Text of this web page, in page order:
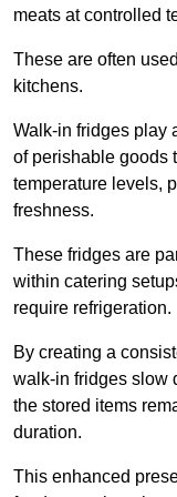
meats at controlled
These are often
kitchens.
Walk-in fridges play
of perishable goods
temperature levels,
freshness.
These fridges are
within catering
require refrigeration.
By creating a
walk-in fridges slow
the stored items
duration.
This enhanced